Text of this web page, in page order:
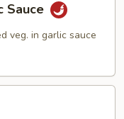
Sauce
veg. in garlic sauce